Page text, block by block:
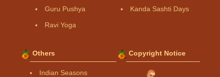
Guru Pushya
Ravi Yoga
Kanda Sashti Days
Others
Indian Seasons
Copyright Notice